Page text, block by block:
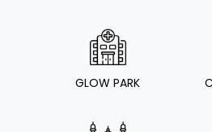
GLOW PARK